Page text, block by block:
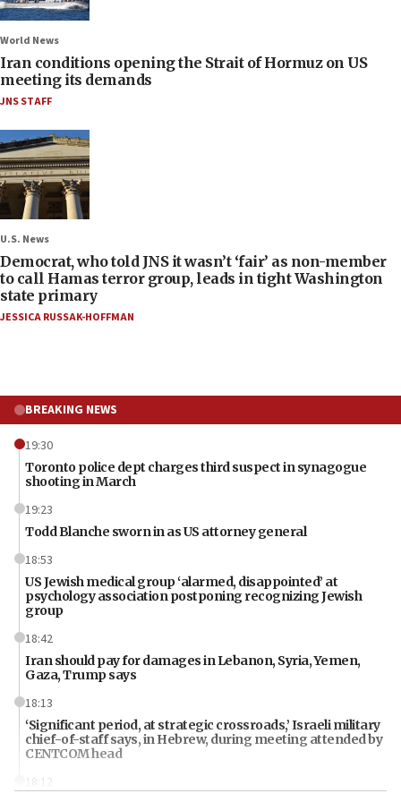
World News
Iran conditions opening the Strait of Hormuz on US
meeting its demands
JNS STAFF
U.S. News
Democrat, who told JNS it wasn’t ‘fair’ as non-member
to call Hamas terror group, leads in tight Washington
state primary
JESSICA RUSSAK-HOFFMAN
BREAKING NEWS
19:30
Toronto police dept charges third suspect in synagogue
shooting in March
19:23
Todd Blanche sworn in as US attorney general
18:53
US Jewish medical group ‘alarmed, disappointed’ at
psychology association postponing recognizing Jewish
group
18:42
Iran should pay for damages in Lebanon, Syria, Yemen,
Gaza, Trump says
18:13
‘Significant period, at strategic crossroads,’ Israeli military
chief-of-staff says, in Hebrew, during meeting attended by
CENTCOM head
18:12